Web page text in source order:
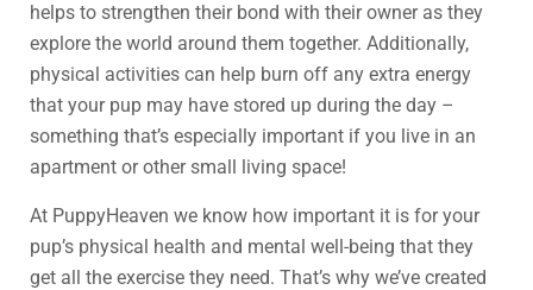
helps to strengthen their bond with their owner as they
explore the world around them together. Additionally,
physical activities can help burn off any extra energy
that your pup may have stored up during the day –
something that’s especially important if you live in an
apartment or other small living space!
At PuppyHeaven we know how important it is for your
pup’s physical health and mental well-being that they
get all the exercise they need. That’s why we’ve created